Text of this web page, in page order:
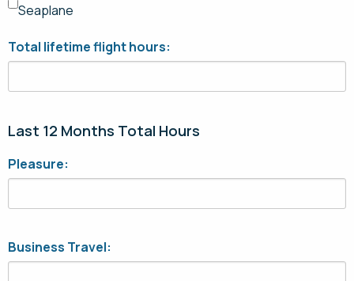
Seaplane
Total lifetime flight hours:
Last 12 Months Total Hours
Pleasure:
Business Travel: